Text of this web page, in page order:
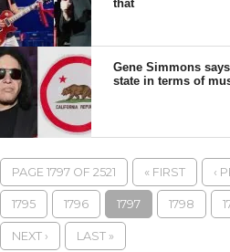
that
Gene Simmons
state in terms of
PAGE 1797 OF 2521 « FIRST ‹
1795 1796 1797 1798
NEXT › LAST »